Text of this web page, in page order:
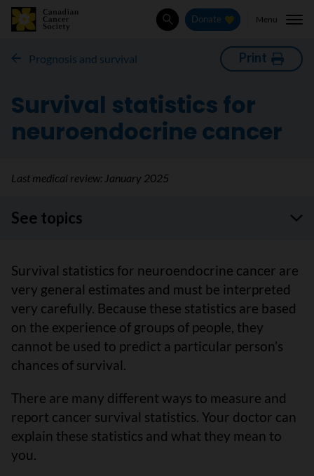
SearchDonate Menu
Prognosis and survival Print
Survival statistics for
neuroendocrine cancer
Last medical review: January 2025
See topics
Survival statistics for neuroendocrine cancer are
very general estimates and must be interpreted
very carefully. Because these statistics are based
on the experience of groups of people, they
cannot be used to predict a particular person’s
chances of survival.
There are many different ways to measure and
report cancer survival statistics. Your doctor can
explain these statistics and what they mean to
you.